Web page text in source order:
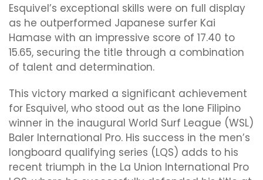
Esquivel’s exceptional skills were on full display
as he outperformed Japanese surfer Kai
Hamase with an impressive score of 17.40 to
15.65, securing the title through a combination
of talent and determination.
This victory marked a significant achievement
for Esquivel, who stood out as the lone Filipino
winner in the inaugural World Surf League (WSL)
Baler International Pro. His success in the men’s
longboard qualifying series (LQS) adds to his
recent triumph in the La Union International Pro